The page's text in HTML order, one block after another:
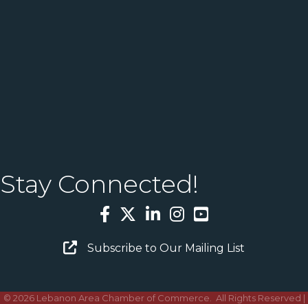
Stay Connected!
Facebook
TwitterLinkedInInstagram
YouTube
Email Sign Up
Subscribe to Our Mailing List
© 2026Lebanon Area Chamber of Commerce. All Rights Reserved |